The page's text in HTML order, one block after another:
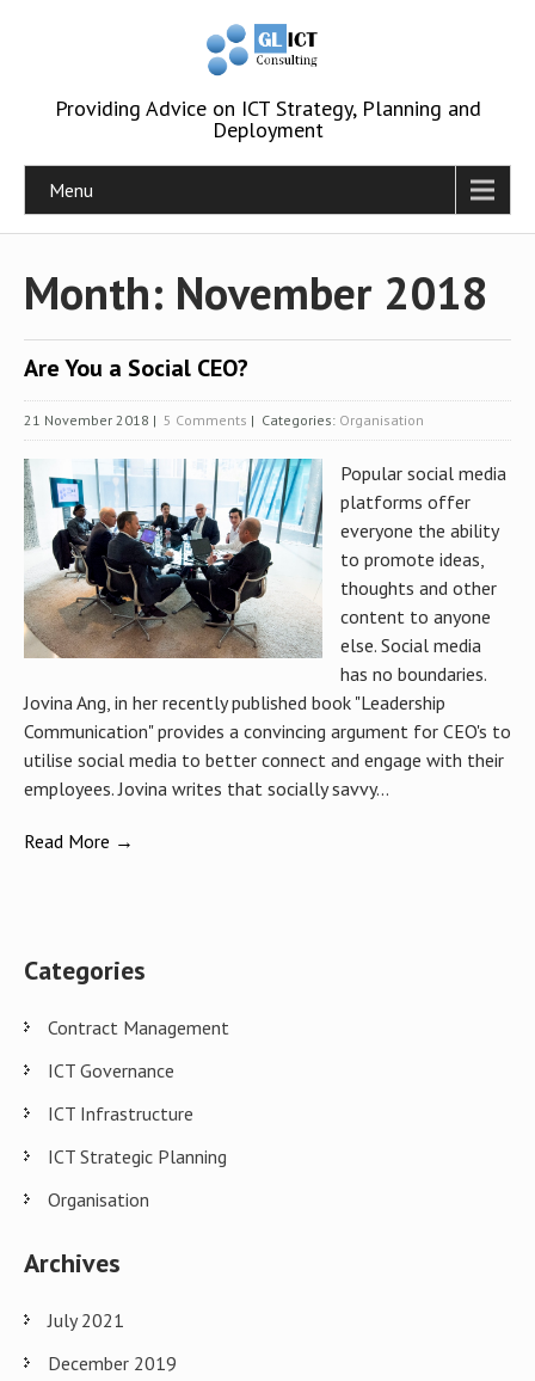
Providing Advice on ICT Strategy, Planning and
Deployment
Menu
Month: November 2018
Are You a Social CEO?
21 November 2018 | 5 Comments | Categories: Organisation
Popular social media
platforms offer
everyone the ability
to promote ideas,
thoughts and other
content to anyone
else. Social media
has no boundaries.
Jovina Ang, in her recently published book "Leadership
Communication" provides a convincing argument for CEO's to
utilise social media to better connect and engage with their
employees. Jovina writes that socially savvy...
Read More →
Categories
Contract Management
ICT Governance
ICT Infrastructure
ICT Strategic Planning
Organisation
Archives
July 2021
December 2019